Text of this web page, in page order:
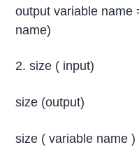
output variable name
name)
2. size ( input)
size (output)
size ( variable name